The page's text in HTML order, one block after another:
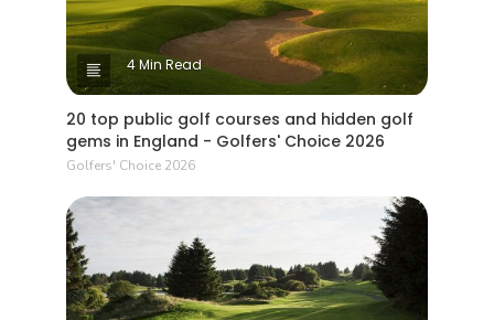
4 Min Read
20 top public golf courses and hidden golf
gems in England - Golfers' Choice 2026
Golfers' Choice 2026